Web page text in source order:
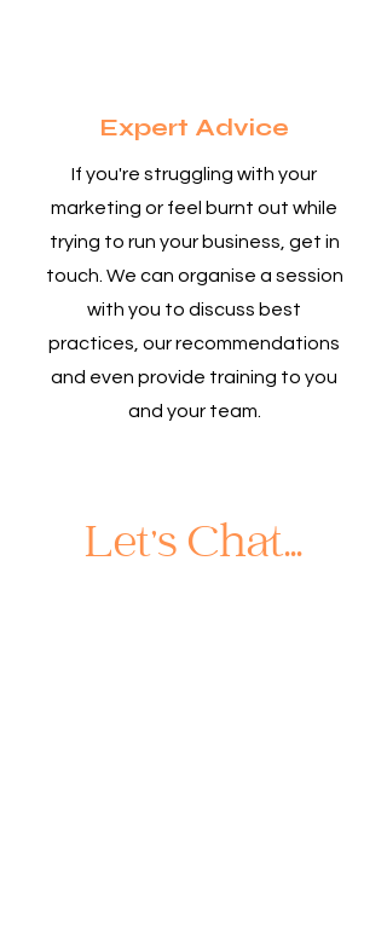
Expert Advice
If you're struggling with your
marketing or feel burnt out while
trying to run your business, get in
touch. We can organise a session
with you to discuss best
practices, our recommendations
and even provide training to you
and your team.
Let's Chat...